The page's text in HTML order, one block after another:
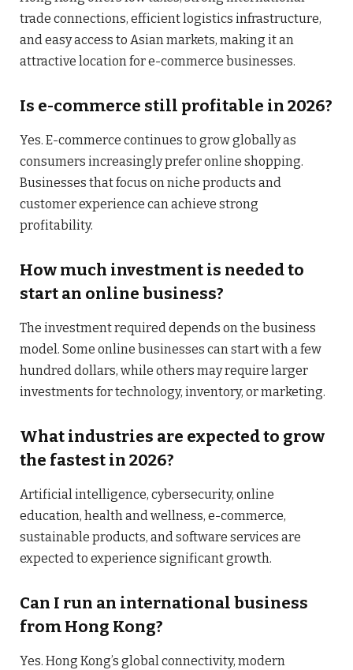
trade connections, efficient logistics infrastructure,
and easy access to Asian markets, making it an
attractive location for e-commerce businesses.
Is e-commerce still profitable in 2026?
Yes. E-commerce continues to grow globally as
consumers increasingly prefer online shopping.
Businesses that focus on niche products and
customer experience can achieve strong
profitability.
How much investment is needed to
start an online business?
The investment required depends on the business
model. Some online businesses can start with a few
hundred dollars, while others may require larger
investments for technology, inventory, or marketing.
What industries are expected to grow
the fastest in 2026?
Artificial intelligence, cybersecurity, online
education, health and wellness, e-commerce,
sustainable products, and software services are
expected to experience significant growth.
Can I run an international business
from Hong Kong?
Yes. Hong Kong’s global connectivity, modern